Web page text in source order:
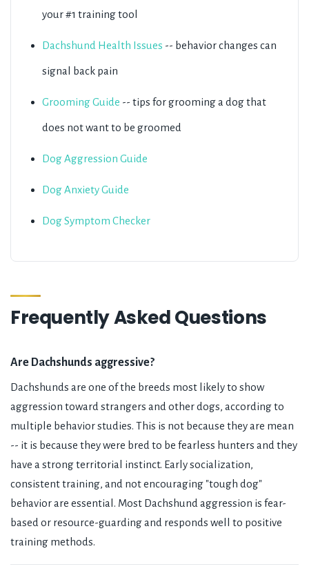
your #1 training tool
Dachshund Health Issues -- behavior changes can
signal back pain
Grooming Guide -- tips for grooming a dog that
does not want to be groomed
Dog Aggression Guide
Dog Anxiety Guide
Dog Symptom Checker
Frequently Asked Questions
Are Dachshunds aggressive?
Dachshunds are one of the breeds most likely to show
aggression toward strangers and other dogs, according to
multiple behavior studies. This is not because they are mean
-- it is because they were bred to be fearless hunters and they
have a strong territorial instinct. Early socialization,
consistent training, and not encouraging "tough dog"
behavior are essential. Most Dachshund aggression is fear-
based or resource-guarding and responds well to positive
training methods.